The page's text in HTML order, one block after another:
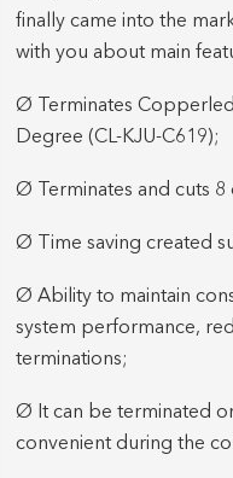
finally came into the
with you about main
Ø Terminates
Degree (CL-KJU-C619);
Ø Terminates and cuts
Ø Time saving created
Ø Ability to maintain
system performance,
terminations;
Ø It can be terminated
convenient during the